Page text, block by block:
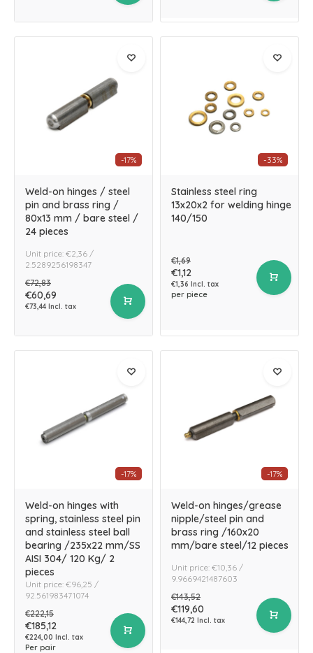
-17%
Weld-on hinges / steel
pin and brass ring /
80x13 mm / bare steel /
24 pieces
Unit price: €2,36 /
2.5289256198347
€72,83
€60,69
€73,44 Incl. tax
-33%
Stainless steel ring
13x20x2 for welding hinge
140/150
€1,69
€1,12
€1,36 Incl. tax
per piece
-17%
Weld-on hinges with
spring, stainless steel pin
and stainless steel ball
bearing /235x22 mm/SS
AISI 304/ 120 Kg/ 2
pieces
Unit price: €96,25 /
92.561983471074
€222,15
€185,12
€224,00 Incl. tax
Per pair
-17%
Weld-on hinges/grease
nipple/steel pin and
brass ring /160x20
mm/bare steel/12 pieces
Unit price: €10,36 /
9.9669421487603
€143,52
€119,60
€144,72 Incl. tax